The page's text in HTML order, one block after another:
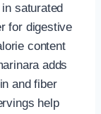
saturated
for digestive
content
adds
and fiber
help